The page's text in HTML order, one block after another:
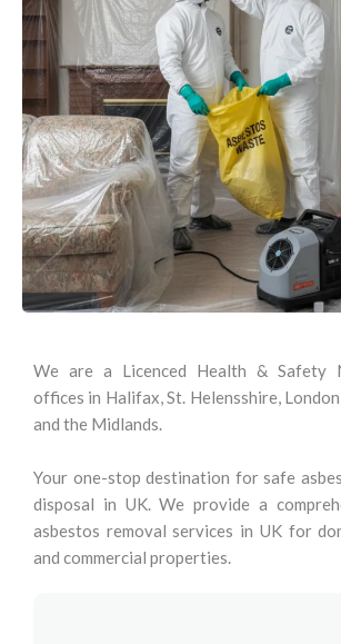
We are a Licenced Health & Safety
offices in Halifax, St. Helensshire,
and the Midlands.
Your one-stop destination for safe
disposal in UK. We provide a
asbestos removal services in UK for
and commercial properties.